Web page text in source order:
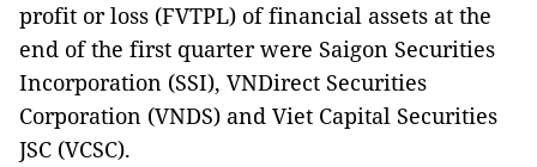
profit or loss (FVTPL) of financial assets at the
end of the first quarter were Saigon Securities
Incorporation (SSI), VNDirect Securities
Corporation (VNDS) and Viet Capital Securities
JSC (VCSC).